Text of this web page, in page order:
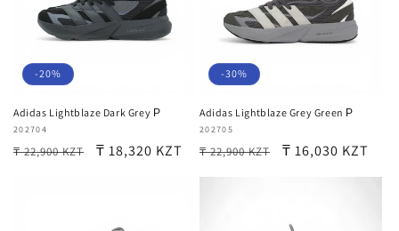
-20%
Adidas Lightblaze Dark Grey Р
Vendor:
202704
Regular
₸ 22,900 KZT
Sale
₸ 18,320 KZT
-30%
Adidas Lightblaze Grey Green Р
Vendor:
202705
Regular
₸ 22,900 KZT
Sale
₸ 16,030 KZT